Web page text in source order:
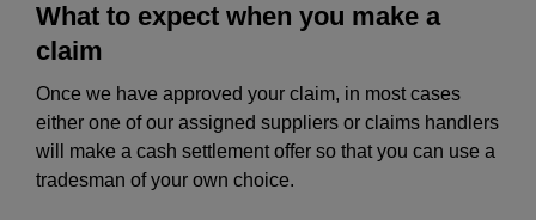
What to expect when you make a
claim
Once we have approved your claim, in most cases
either one of our assigned suppliers or claims handlers
will make a cash settlement offer so that you can use a
tradesman of your own choice.